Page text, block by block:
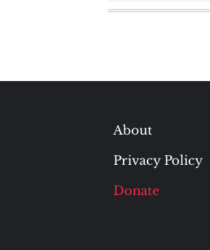
About
Privacy Policy
Donate